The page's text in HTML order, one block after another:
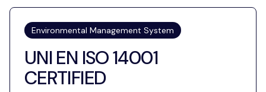
Environmental Management System
UNI EN ISO 14001
CERTIFIED